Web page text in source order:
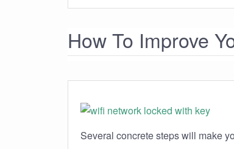
How To Improve
Several concrete steps will make